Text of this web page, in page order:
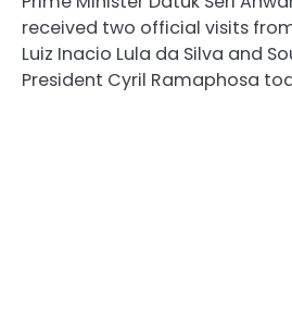
received two official visits
Luiz Inacio Lula da Silva and
President Cyril Ramaphosa